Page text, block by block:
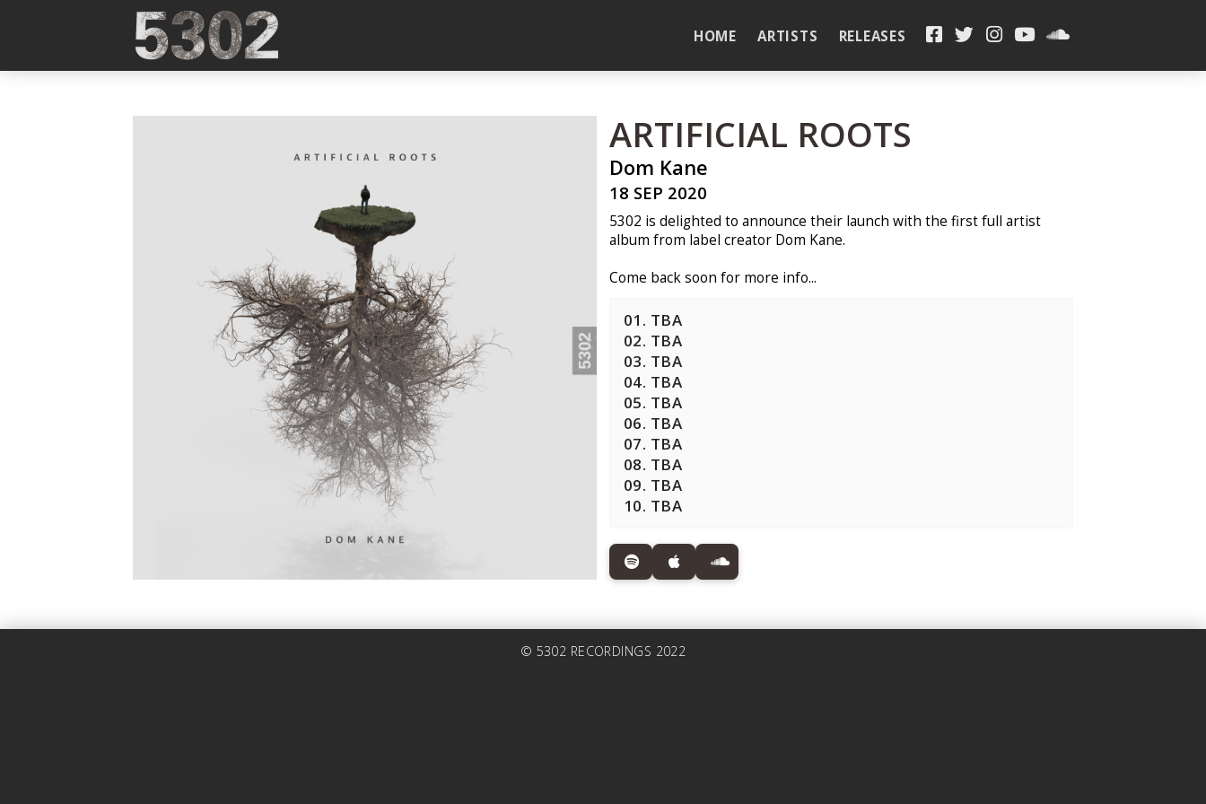
HOME ARTISTS RELEASES
ARTIFICIAL ROOTS
Dom Kane
18 SEP 2020
5302 is delighted to announce their launch with the first full artist
album from label creator Dom Kane.
Come back soon for more info...
01. TBA
02. TBA
03. TBA
04. TBA
05. TBA
06. TBA
07. TBA
08. TBA
09. TBA
10. TBA
© 5302 RECORDINGS 2022